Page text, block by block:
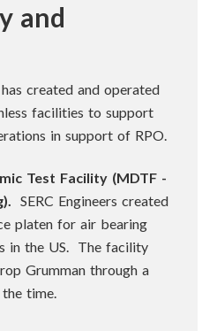
and
created and operated
facilities to support
in support of RPO.
Test Facility (MDTF -
SERC Engineers created
platen for air bearing
in the US. The facility
Grumman through a
time.